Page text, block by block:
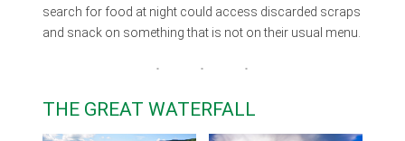
search for food at night could access discarded scraps
and snack on something that is not on their usual menu.
THE GREAT WATERFALL